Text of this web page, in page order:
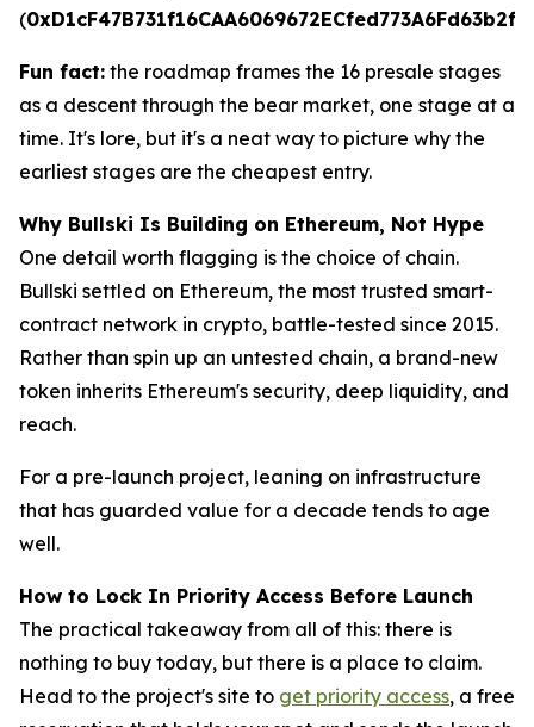
(0xD1cF47B731f16CAA6069672ECfed773A6Fd63b2f
Fun fact: the roadmap frames the 16 presale stages
as a descent through the bear market, one stage at a
time. It's lore, but it's a neat way to picture why the
earliest stages are the cheapest entry.
Why Bullski Is Building on Ethereum, Not Hype
One detail worth flagging is the choice of chain.
Bullski settled on Ethereum, the most trusted smart-
contract network in crypto, battle-tested since 2015.
Rather than spin up an untested chain, a brand-new
token inherits Ethereum's security, deep liquidity, and
reach.
For a pre-launch project, leaning on infrastructure
that has guarded value for a decade tends to age
well.
How to Lock In Priority Access Before Launch
The practical takeaway from all of this: there is
nothing to buy today, but there is a place to claim.
Head to the project's site to get priority access, a free